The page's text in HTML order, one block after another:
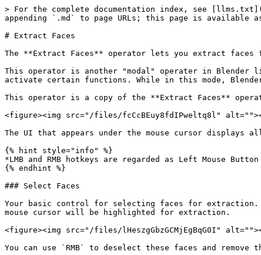
> For the complete documentation index, see
appending `.md` to page URLs; this page is available
# Extract Faces
The **Extract Faces** operator lets you extract faces
This operator is another "modal" operater in Blender
activate certain functions. While in this mode,
This operator is a copy of the **Extract Faces**
<figure><img src="/files/fcCcBEuy8fdIPweltq8l"
The UI that appears under the mouse cursor displays
{% hint style="info" %}
*LMB and RMB hotkeys are regarded as Left Mouse
{% endhint %}
### Select Faces
Your basic control for selecting faces for extraction.
mouse cursor will be highlighted for extraction.
<figure><img src="/files/lHeszgGbzGCMjEgBqG0I"
You can use `RMB` to deselect these faces and remove